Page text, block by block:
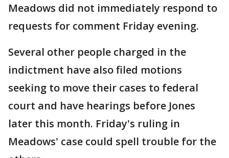
Meadows did not immediately respond to
requests for comment Friday evening.
Several other people charged in the
indictment have also filed motions
seeking to move their cases to federal
court and have hearings before Jones
later this month. Friday's ruling in
Meadows' case could spell trouble for the